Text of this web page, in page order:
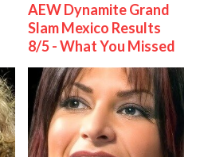
AEW Dynamite Grand
Slam Mexico Results
8/5 - What You Missed